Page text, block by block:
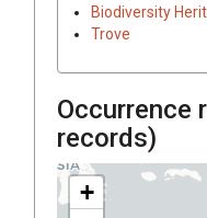
Biodiversity
Trove
Occurrence
records)
+